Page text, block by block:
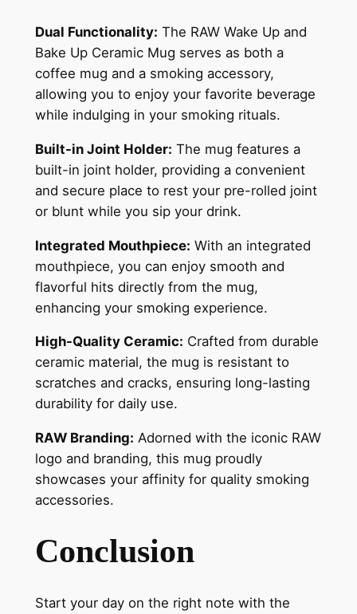
Dual Functionality: The RAW Wake Up and
Bake Up Ceramic Mug serves as both a
coffee mug and a smoking accessory,
allowing you to enjoy your favorite beverage
while indulging in your smoking rituals.
Built-in Joint Holder: The mug features a
built-in joint holder, providing a convenient
and secure place to rest your pre-rolled joint
or blunt while you sip your drink.
Integrated Mouthpiece: With an integrated
mouthpiece, you can enjoy smooth and
flavorful hits directly from the mug,
enhancing your smoking experience.
High-Quality Ceramic: Crafted from durable
ceramic material, the mug is resistant to
scratches and cracks, ensuring long-lasting
durability for daily use.
RAW Branding: Adorned with the iconic RAW
logo and branding, this mug proudly
showcases your affinity for quality smoking
accessories.
Conclusion
Start your day on the right note with the